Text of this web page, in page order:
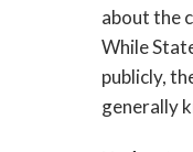
While
publicly,
generally